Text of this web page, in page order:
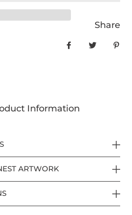
Share
Information
ARTWORK